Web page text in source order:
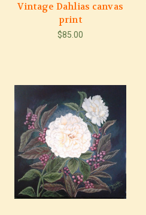
Vintage Dahlias canvas
print
$85.00